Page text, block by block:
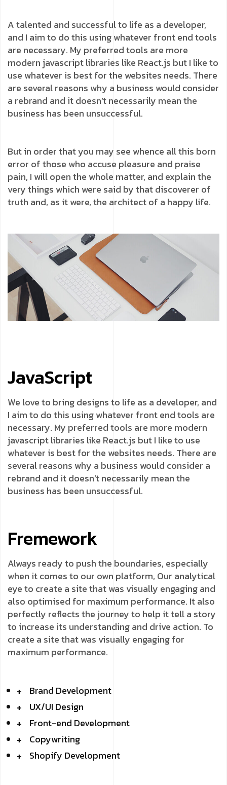
A talented and successful to life as a developer,
and I aim to do this using whatever front end tools
are necessary. My preferred tools are more
modern javascript libraries like React.js but I like to
use whatever is best for the websites needs. There
are several reasons why a business would consider
a rebrand and it doesn’t necessarily mean the
business has been unsuccessful.
But in order that you may see whence all this born
error of those who accuse pleasure and praise
pain, I will open the whole matter, and explain the
very things which were said by that discoverer of
truth and, as it were, the architect of a happy life.
JavaScript
We love to bring designs to life as a developer, and
I aim to do this using whatever front end tools are
necessary. My preferred tools are more modern
javascript libraries like React.js but I like to use
whatever is best for the websites needs. There are
several reasons why a business would consider a
rebrand and it doesn’t necessarily mean the
business has been unsuccessful.
Fremework
Always ready to push the boundaries, especially
when it comes to our own platform, Our analytical
eye to create a site that was visually engaging and
also optimised for maximum performance. It also
perfectly reflects the journey to help it tell a story
to increase its understanding and drive action. To
create a site that was visually engaging for
maximum performance.
Brand Development
UX/UI Design
Front-end Development
Copywriting
Shopify Development